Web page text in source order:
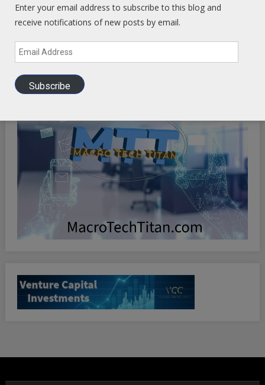
OPTIMIZE YOUR EXISTENCE
Enter your email address to subscribe to this blog and
receive notifications of new posts by email.
Email
Address
Subscribe